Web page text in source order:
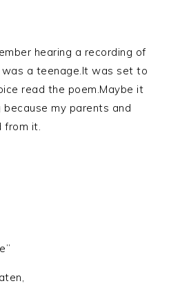
hearing a recording of
a teenage.It was set to
read the poem.Maybe it
my parents and
from it.